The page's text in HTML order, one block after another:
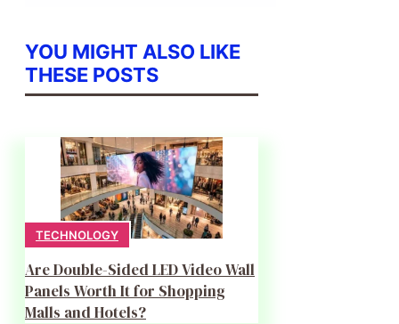
YOU MIGHT ALSO LIKE
THESE POSTS
TECHNOLOGY
Are Double-Sided LED Video Wall
Panels Worth It for Shopping
Malls and Hotels?